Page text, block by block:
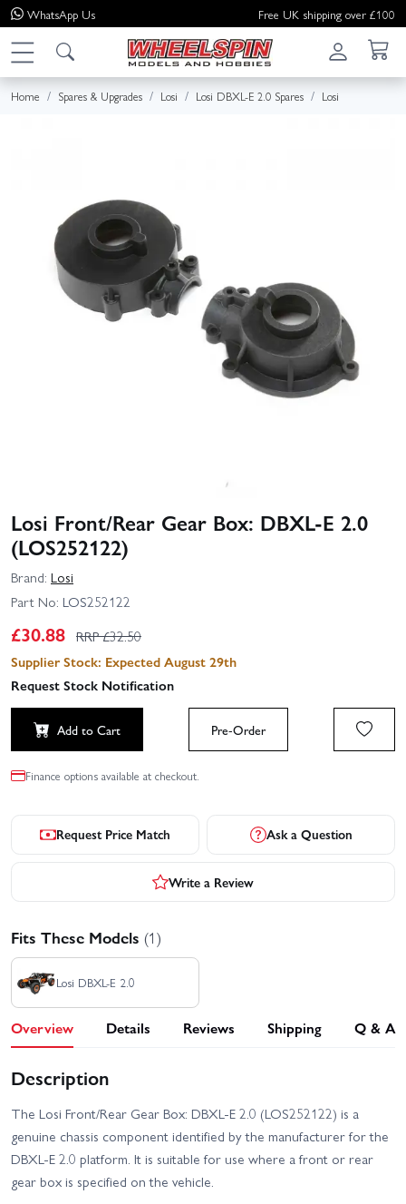
WhatsApp Us Free UK shipping over £100
Home Spares & Upgrades Losi Losi DBXL-E 2.0 Spares Losi
Losi Front/Rear Gear Box: DBXL-E 2.0
(LOS252122)
Brand: Losi
Part No: LOS252122
£30.88 RRP £32.50
Supplier Stock: Expected August 29th
Request Stock Notification
Add to Cart Pre-Order
Finance options available at checkout.
Request Price Match Ask a Question
Write a Review
Fits These Models (1)
Losi DBXL-E 2.0
Overview Details Reviews Shipping Q & A
Description
The Losi Front/Rear Gear Box: DBXL-E 2.0 (LOS252122) is a
genuine chassis component identified by the manufacturer for the
DBXL-E 2.0 platform. It is suitable for use where a front or rear
gear box is specified on the vehicle.